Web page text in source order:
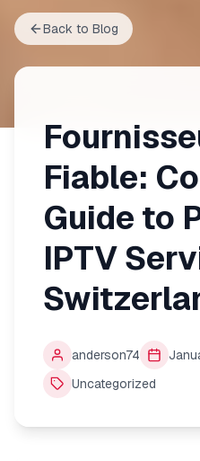
Back to Blog
Fiable:
Guide to
IPTV
anderson74
Uncategorized